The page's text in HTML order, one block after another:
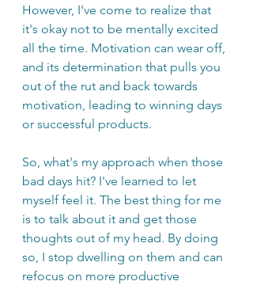
However, I've come to realize that
it's okay not to be mentally excited
all the time. Motivation can wear off,
and its determination that pulls you
out of the rut and back towards
motivation, leading to winning days
or successful products.
So, what's my approach when those
bad days hit? I've learned to let
myself feel it. The best thing for me
is to talk about it and get those
thoughts out of my head. By doing
so, I stop dwelling on them and can
refocus on more productive